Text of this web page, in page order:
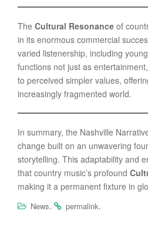
The Cultural Resonance of
in its enormous commercial
varied listenership, including
functions not just as
to perceived simpler values,
increasingly fragmented world.
In summary, the Nashville
change built on an unwavering
storytelling. This adaptability and
that country music’s profound
making it a permanent fixture in
News. permalink.